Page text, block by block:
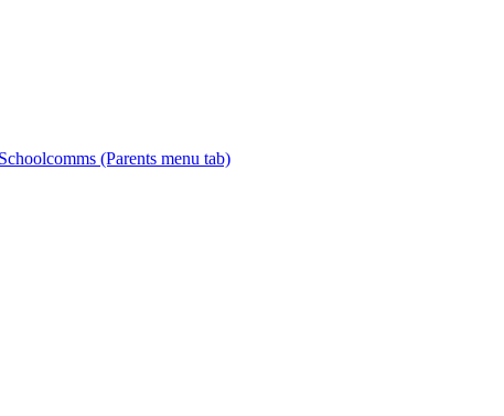
Schoolcomms (Parents menu tab)